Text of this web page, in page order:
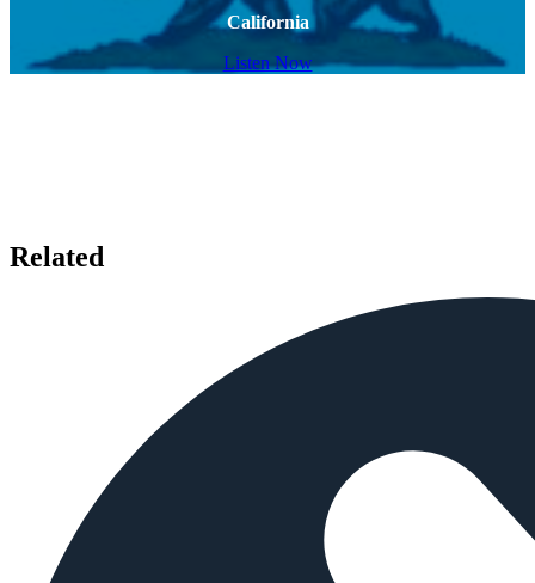
California
Listen Now
Related